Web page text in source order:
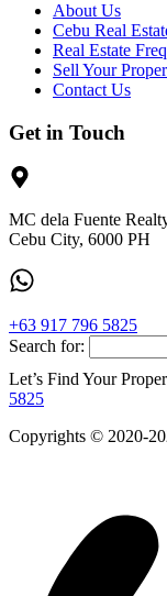
About Us
Cebu Real
Real Estate
Sell Your
Contact Us
Get in Touch
MC dela Fuente
Cebu City, 6000 PH
+63 917 796 5825
Search for:
Let’s Find Your
5825
Copyrights © 2020-